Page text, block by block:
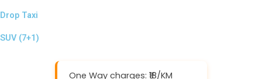
Drop Taxi
SUV (7+1)
One Way charges: ₹18/KM